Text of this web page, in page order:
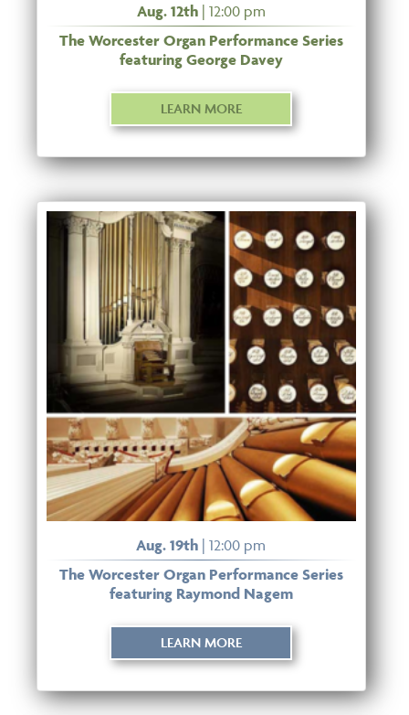
Aug. 12th| 12:00 pm
The Worcester Organ Performance Series
featuring George Davey
LEARN MORE
Aug. 19th | 12:00 pm
The Worcester Organ Performance Series
featuring Raymond Nagem
LEARN MORE